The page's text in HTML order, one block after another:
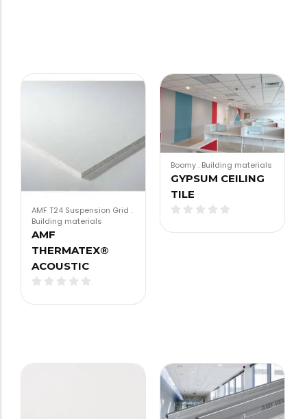
AMF T24 Suspension Grid .
Building materials
AMF
THERMATEX®
ACOUSTIC
Boomy. Building materials
GYPSUM CEILING
TILE